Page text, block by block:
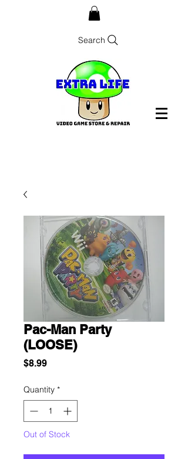
Search
Pac-Man Party
(LOOSE)
$8.99Price
Quantity *
Out of Stock